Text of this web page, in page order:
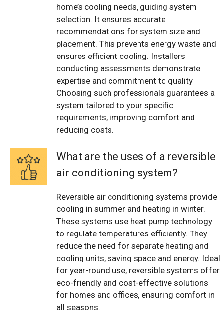
home’s cooling needs, guiding system
selection. It ensures accurate
recommendations for system size and
placement. This prevents energy waste and
ensures efficient cooling. Installers
conducting assessments demonstrate
expertise and commitment to quality.
Choosing such professionals guarantees a
system tailored to your specific
requirements, improving comfort and
reducing costs.
What are the uses of a reversible
air conditioning system?
Reversible air conditioning systems provide
cooling in summer and heating in winter.
These systems use heat pump technology
to regulate temperatures efficiently. They
reduce the need for separate heating and
cooling units, saving space and energy. Ideal
for year-round use, reversible systems offer
eco-friendly and cost-effective solutions
for homes and offices, ensuring comfort in
all seasons.